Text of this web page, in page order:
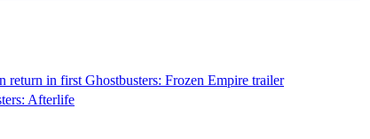
in first Ghostbusters: Frozen Empire trailer
Afterlife